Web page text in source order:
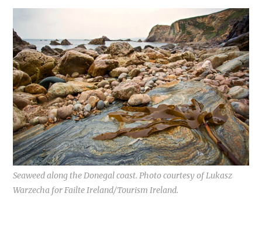
Seaweed along the Donegal coast. Photo courtesy of Lukasz
Warzecha for Failte Ireland/Tourism Ireland.